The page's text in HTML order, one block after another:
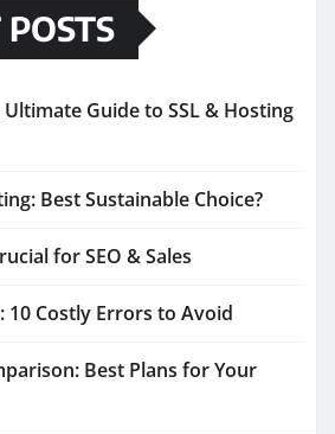
Guide to SSL & Hosting
Best Sustainable Choice?
for SEO & Sales
10 Costly Errors to Avoid
Best Plans for Your